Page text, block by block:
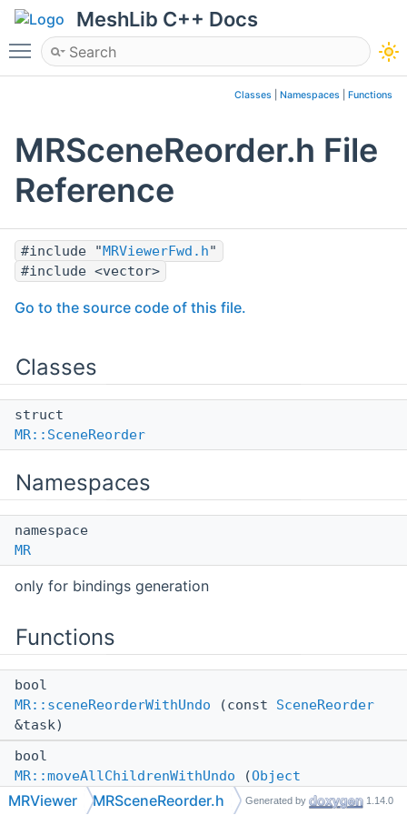
MeshLib C++ Docs
Toggle main menu visibility
Classes Namespaces Functions
MRSceneReorder.h File
Reference
#include " MRViewerFwd.h"
#include <vector>
Go to the source code of this file.
Classes
struct
MR::SceneReorder
Namespaces
namespace
MR
only for bindings generation
Functions
bool
MR::sceneReorderWithUndo (const SceneReorder
&task)
bool
MR::moveAllChildrenWithUndo (Object
&oldParent,Object&newParent, const
MRViewer MRSceneReorder.h Generated by 1.14.0